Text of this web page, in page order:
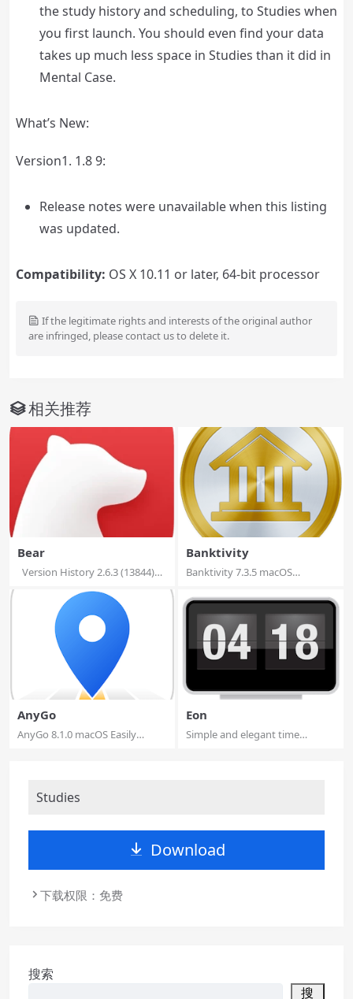
the study history and scheduling, to Studies when
you first launch. You should even find your data
takes up much less space in Studies than it did in
Mental Case.
What’s New:
Version1. 1.8 9:
Release notes were unavailable when this listing
was updated.
Compatibility: OS X 10.11 or later, 64-bit processor
If the legitimate rights and interests of the original author
are infringed, please contact us to delete it.
相关推荐
Bear
Version History 2.6.3 (13844)
Banktivity
Banktivity 7.3.5 macOS
AnyGo
AnyGo 8.1.0 macOS Easily
Eon
Simple and elegant time
Studies
Download
下载权限：免费
搜索
搜